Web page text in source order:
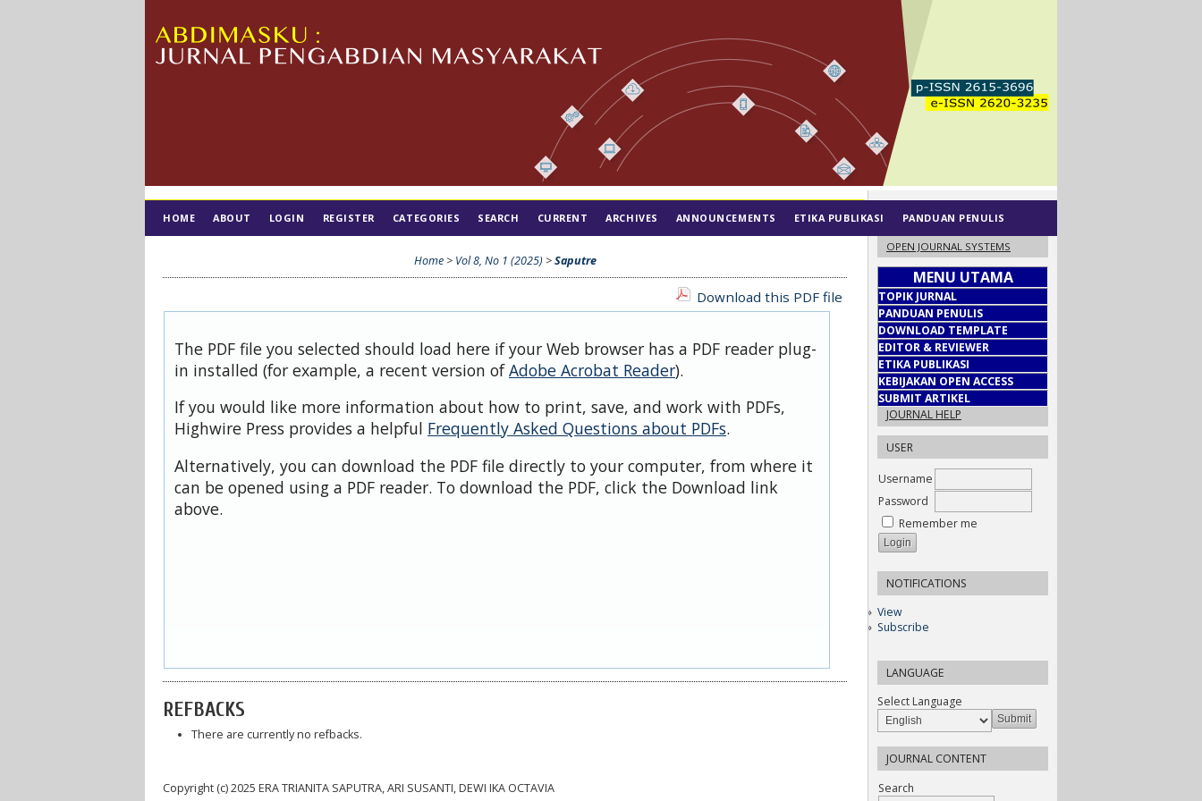
OPEN JOURNAL SYSTEMS
MENU UTAMA
TOPIK JURNAL
PANDUAN PENULIS
DOWNLOAD TEMPLATE
EDITOR & REVIEWER
ETIKA PUBLIKASI
KEBIJAKAN OPEN ACCESS
SUBMIT ARTIKEL
JOURNAL HELP
USER
Username
Password
Remember me
NOTIFICATIONS
View
Subscribe
LANGUAGE
Select Language
JOURNAL CONTENT
Search
HOME ABOUT LOGIN REGISTER CATEGORIES SEARCH CURRENT ARCHIVES ANNOUNCEMENTS ETIKA PUBLIKASI PANDUAN PENULIS
Home> Vol 8, No 1 (2025) >Saputre
Download this PDF file
The PDF file you selected should load here if your Web browser has a PDF reader plug-
in installed (for example, a recent version ofAdobe Acrobat Reader).
If you would like more information about how to print, save, and work with PDFs,
Highwire Press provides a helpful Frequently Asked Questions about PDFs.
Alternatively, you can download the PDF file directly to your computer, from where it
can be opened using a PDF reader. To download the PDF, click the Download link
above.
REFBACKS
There are currently no refbacks.
Copyright (c) 2025 ERA TRIANITA SAPUTRA, ARI SUSANTI, DEWI IKA OCTAVIA